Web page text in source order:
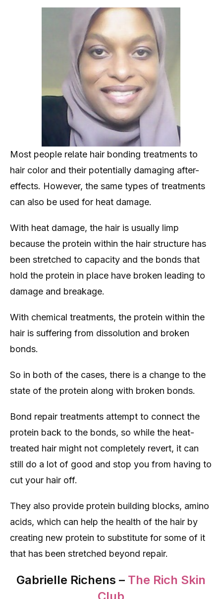
Most people relate hair bonding treatments to
hair color and their potentially damaging after-
effects. However, the same types of treatments
can also be used for heat damage.
With heat damage, the hair is usually limp
because the protein within the hair structure has
been stretched to capacity and the bonds that
hold the protein in place have broken leading to
damage and breakage.
With chemical treatments, the protein within the
hair is suffering from dissolution and broken
bonds.
So in both of the cases, there is a change to the
state of the protein along with broken bonds.
Bond repair treatments attempt to connect the
protein back to the bonds, so while the heat-
treated hair might not completely revert, it can
still do a lot of good and stop you from having to
cut your hair off.
They also provide protein building blocks, amino
acids, which can help the health of the hair by
creating new protein to substitute for some of it
that has been stretched beyond repair.
Gabrielle Richens – The Rich Skin